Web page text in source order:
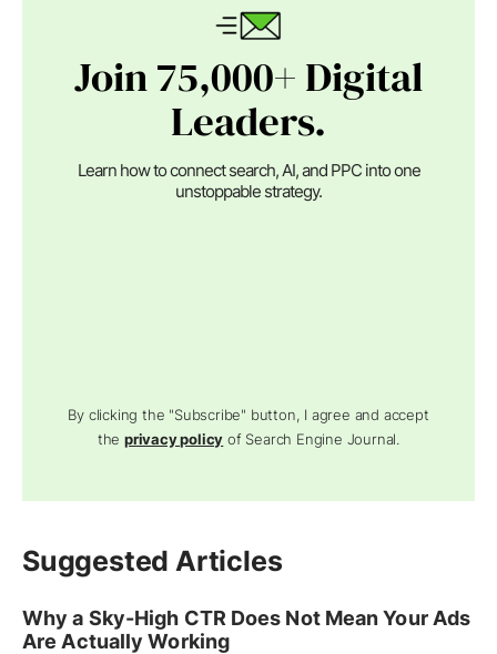
Join 75,000+ Digital
Leaders.
Learn how to connect search, AI, and PPC into one
unstoppable strategy.
By clicking the "Subscribe" button, I agree and accept
theprivacy policy of Search Engine Journal.
Suggested Articles
Why a Sky-High CTR Does Not Mean Your Ads
Are Actually Working